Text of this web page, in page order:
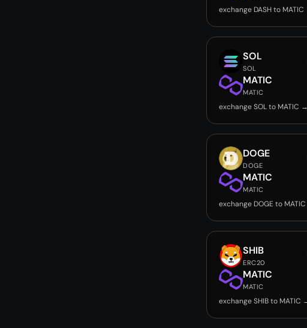
exchange DASH to
SOL
SOL
MATIC
MATIC
exchange SOL to MATIC →
DOGE
DOGE
MATIC
MATIC
exchange DOGE to
SHIB
ERC20
MATIC
MATIC
exchange SHIB to MATIC